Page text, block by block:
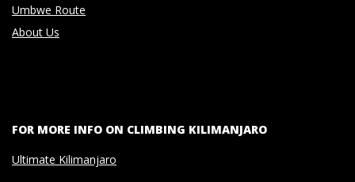
Umbwe Route
About Us
FOR MORE INFO ON CLIMBING KILIMANJARO
Ultimate Kilimanjaro